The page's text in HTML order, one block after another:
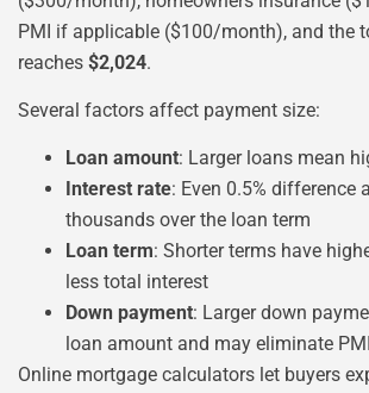
PMI if applicable ($100/month), and the
reaches $2,024.
Several factors affect payment size:
Loan amount: Larger loans mean
Interest rate: Even 0.5% difference
thousands over the loan term
Loan term: Shorter terms have
less total interest
Down payment: Larger down
loan amount and may eliminate PMI
Online mortgage calculators let buyers